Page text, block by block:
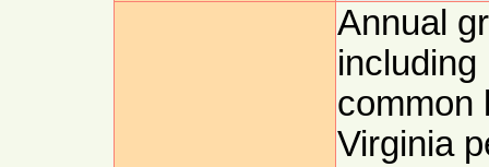
Annual
common
Virginia